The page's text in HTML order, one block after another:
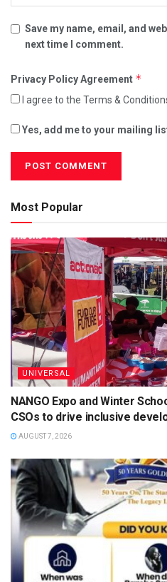
Save my name, email, and
next time I comment.
Privacy Policy Agreement *
I agree to the Terms &
Yes, add me to your mailing
Most Popular
UNIVERSAL
NANGO Expo and Winter
CSOs to drive inclusive
AUGUST 7, 2026